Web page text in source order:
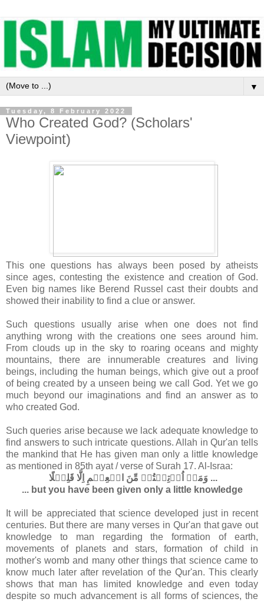
▼
Tuesday, 8 February 2022
Who Created God? (Scholars'
Viewpoint)
This one questions has always been posed by atheists
since ages, contesting the existence and creation of God.
Even big names like Berend Russel cast their doubts and
showed their inability to find a clue or answer.
Such questions usually arise when one does not find
anything wrong with the creations one sees around him.
From clouds up in the sky to roaring oceans and mighty
mountains, there are innumerable creatures and living
beings, including the human beings, which give out a proof
of being created by a unseen being we call God. Yet we go
much beyond our imaginations and find an answer as to
who created God.
Such queries arise because we lack adequate knowledge to
find answers to such intricate questions. Allah in Qur'an tells
the mankind that He has given man only a little knowledge
as mentioned in 85th ayat / verse of Surah 17. Al-Israa:
وَمَاۤ اُوۡتِيۡتُمۡ مِّنَ الۡعِلۡمِ اِلَّا قَلِيۡلًا‏ ...
... but you have been given only a little knowledge
It will be appreciated that science developed just in recent
centuries. But there are many verses in Qur'an that gave out
knowledge to man regarding the formation of earth,
movements of planets and stars, formation of child in
mother's womb and many other things that science came to
know much later after revelation of the Qur'an. This clearly
shows that man has limited knowledge and even today
despite so much advancement is all forms of sciences, the